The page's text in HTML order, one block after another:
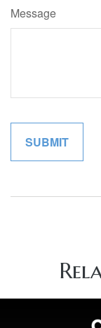
Message